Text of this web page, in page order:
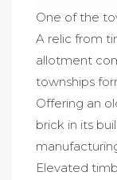
One of the
A relic from
allotment
townships
Offering an
brick in its
Elevated